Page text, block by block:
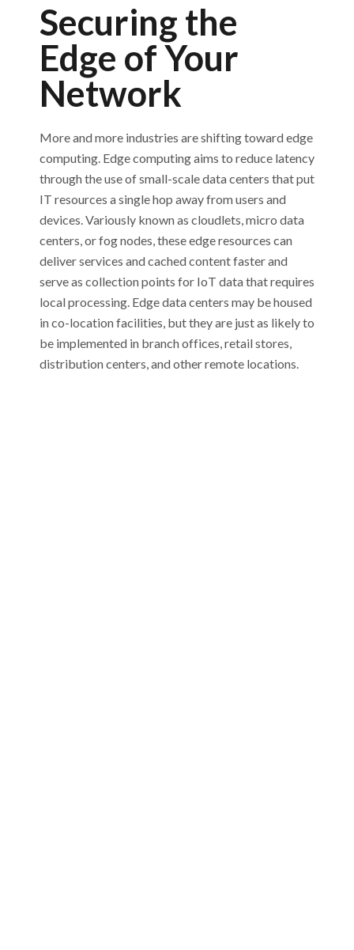
Securing the
Edge of Your
Network
More and more industries are shifting toward edge
computing. Edge computing aims to reduce latency
through the use of small-scale data centers that put
IT resources a single hop away from users and
devices. Variously known as cloudlets, micro data
centers, or fog nodes, these edge resources can
deliver services and cached content faster and
serve as collection points for IoT data that requires
local processing. Edge data centers may be housed
in co-location facilities, but they are just as likely to
be implemented in branch offices, retail stores,
distribution centers, and other remote locations.